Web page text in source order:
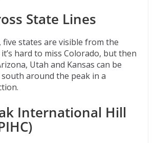
State Lines
five states are visible from the
hard to miss Colorado, but then
Utah and Kansas can be
around the peak in a
International Hill